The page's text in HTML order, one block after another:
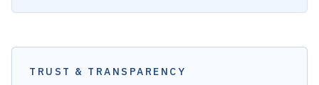
TRUST & TRANSPARENCY